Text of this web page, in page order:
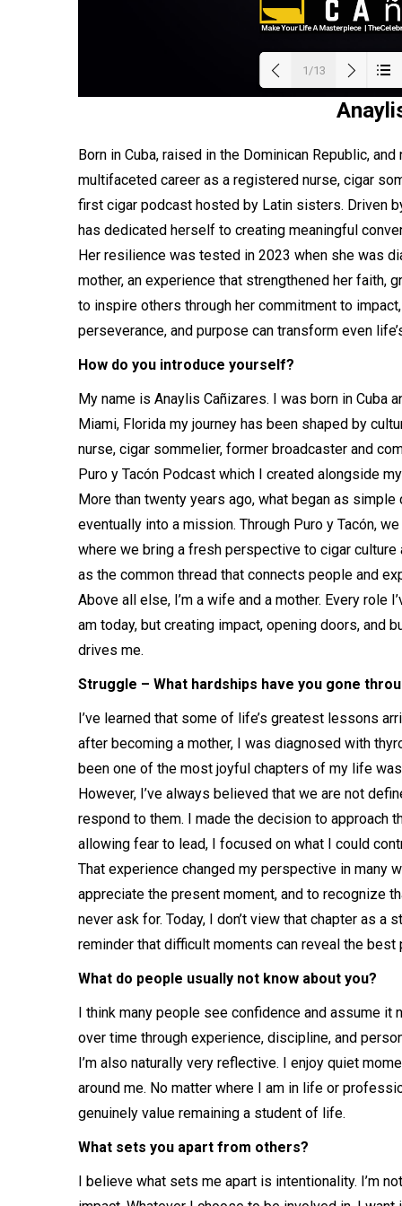
1/13
Born in Cuba, raised in the Dominican Republic,
multifaceted career as a registered nurse, cigar
first cigar podcast hosted by Latin sisters. Driven
has dedicated herself to creating meaningful
Her resilience was tested in 2023 when she was
mother, an experience that strengthened her faith,
to inspire others through her commitment to
perseverance, and purpose can transform even
How do you introduce yourself?
My name is Anaylis Cañizares. I was born in Cuba
Miami, Florida my journey has been shaped by
nurse, cigar sommelier, former broadcaster and
Puro y Tacón Podcast which I created alongside
More than twenty years ago, what began as
eventually into a mission. Through Puro y Tacón,
where we bring a fresh perspective to cigar
as the common thread that connects people and
Above all else, I’m a wife and a mother. Every role
am today, but creating impact, opening doors, and
drives me.
Struggle – What hardships have you gone
I’ve learned that some of life’s greatest lessons
after becoming a mother, I was diagnosed with
been one of the most joyful chapters of my life
However, I’ve always believed that we are not
respond to them. I made the decision to approach
allowing fear to lead, I focused on what I could
That experience changed my perspective in many
appreciate the present moment, and to recognize
never ask for. Today, I don’t view that chapter as
reminder that difficult moments can reveal the best
What do people usually not know about you?
I think many people see confidence and assume it
over time through experience, discipline, and
I’m also naturally very reflective. I enjoy quiet
around me. No matter where I am in life or
genuinely value remaining a student of life.
What sets you apart from others?
I believe what sets me apart is intentionality. I’m